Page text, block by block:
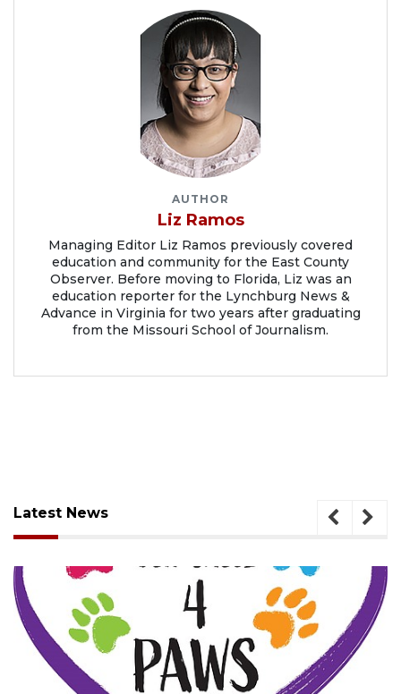
AUTHOR
Liz Ramos
Managing Editor Liz Ramos previously covered
education and community for the East County
Observer. Before moving to Florida, Liz was an
education reporter for the Lynchburg News &
Advance in Virginia for two years after graduating
from the Missouri School of Journalism.
Latest News